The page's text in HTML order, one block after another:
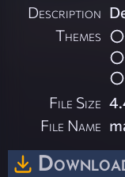
Description
Themes
File Size
File Name